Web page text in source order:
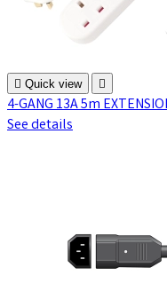
 Quick view 
4-GANG 13A 5m
See details